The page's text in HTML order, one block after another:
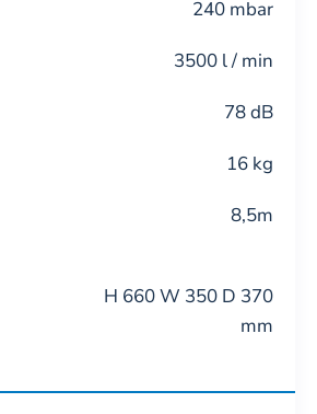
240 mbar
3500 l / min
78 dB
16 kg
8,5m
H 660 W 350 D 370
mm